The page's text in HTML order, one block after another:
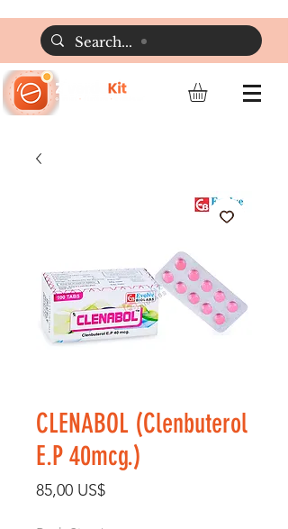
CLENABOL (Clenbuterol
E.P 40mcg.)
85,00 US$Precio